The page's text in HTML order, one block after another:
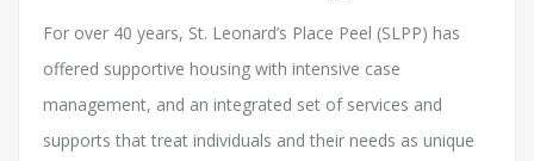
For over 40 years, St. Leonard’s Place Peel (SLPP) has
offered supportive housing with intensive case
management, and an integrated set of services and
supports that treat individuals and their needs as unique